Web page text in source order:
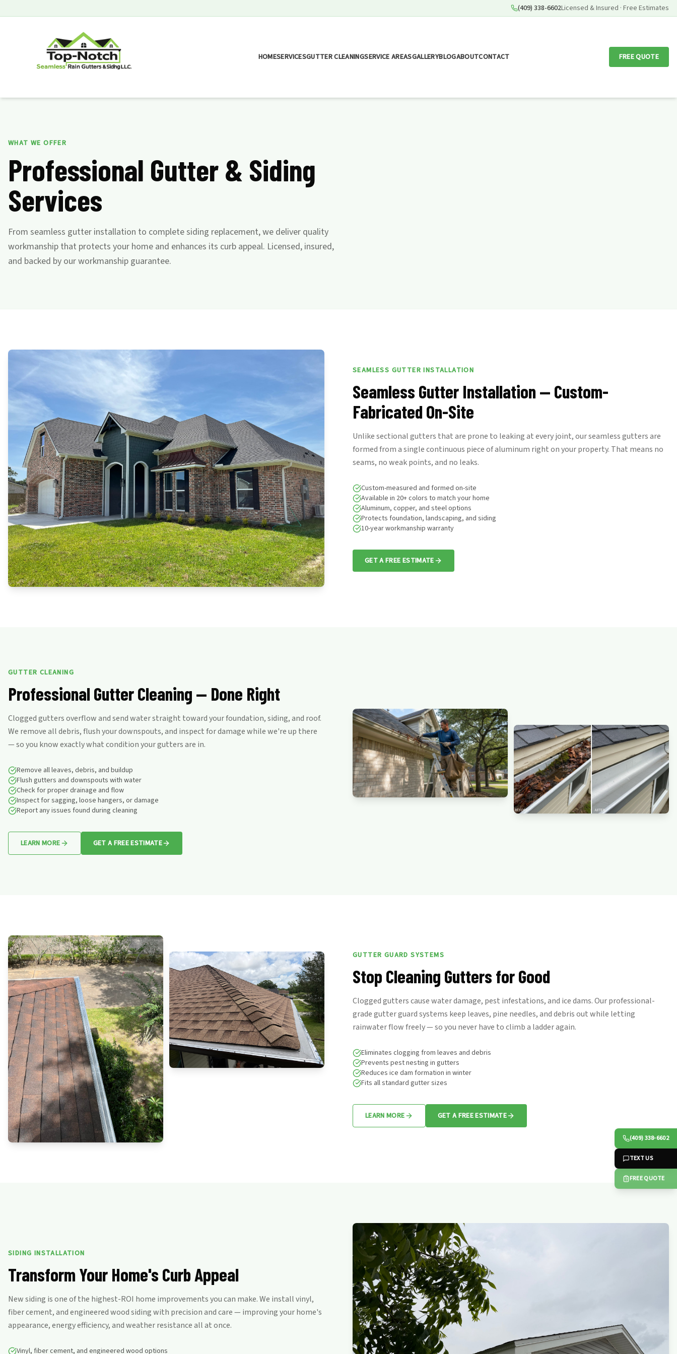
(409) 338-6602Licensed & Insured · Free Estimates
HOMESERVICESGUTTER CLEANINGSERVICE AREASGALLERYBLOGABOUTCONTACT FREE QUOTE
WHAT WE OFFER
Professional Gutter & Siding
Services
From seamless gutter installation to complete siding replacement, we deliver quality
workmanship that protects your home and enhances its curb appeal. Licensed, insured,
and backed by our workmanship guarantee.
SEAMLESS GUTTER INSTALLATION
Seamless Gutter Installation — Custom-
Fabricated On-Site
Unlike sectional gutters that are prone to leaking at every joint, our seamless gutters are
formed from a single continuous piece of aluminum right on your property. That means no
seams, no weak points, and no leaks.
Custom-measured and formed on-site
Available in 20+ colors to match your home
Aluminum, copper, and steel options
Protects foundation, landscaping, and siding
10-year workmanship warranty
GET A FREE ESTIMATE
GUTTER CLEANING
Professional Gutter Cleaning — Done Right
Clogged gutters overflow and send water straight toward your foundation, siding, and roof.
We remove all debris, flush your downspouts, and inspect for damage while we're up there
— so you know exactly what condition your gutters are in.
Remove all leaves, debris, and buildup
Flush gutters and downspouts with water
Check for proper drainage and flow
Inspect for sagging, loose hangers, or damage
Report any issues found during cleaning
LEARN MORE GET A FREE ESTIMATE
GUTTER GUARD SYSTEMS
Stop Cleaning Gutters for Good
Clogged gutters cause water damage, pest infestations, and ice dams. Our professional-
grade gutter guard systems keep leaves, pine needles, and debris out while letting
rainwater flow freely — so you never have to climb a ladder again.
Eliminates clogging from leaves and debris
Prevents pest nesting in gutters
Reduces ice dam formation in winter
Fits all standard gutter sizes
LEARN MORE GET A FREE ESTIMATE
SIDING INSTALLATION
Transform Your Home's Curb Appeal
New siding is one of the highest-ROI home improvements you can make. We install vinyl,
fiber cement, and engineered wood siding with precision and care — improving your home's
appearance, energy efficiency, and weather resistance all at once.
Vinyl, fiber cement, and engineered wood options
(409) 338-6602
TEXT US
FREE QUOTE